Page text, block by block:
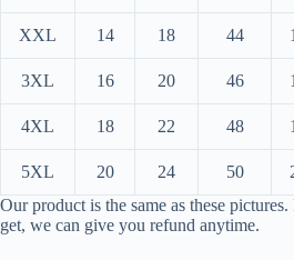
XXL 14 18 44
3XL 16 20 46
4XL 18 22 48
5XL 20 24 50
Our product is the same as these
get, we can give you refund anytime.